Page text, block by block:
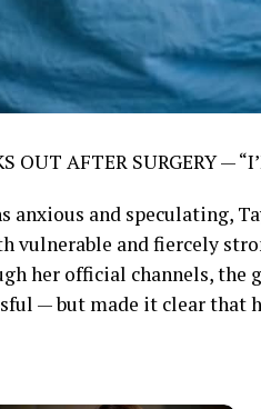
OUT AFTER SURGERY —
anxious and speculating,
vulnerable and fiercely
her official channels, the
— but made it clear that